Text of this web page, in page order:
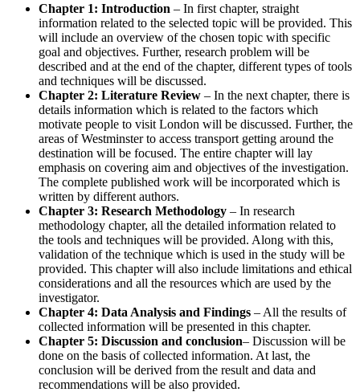
Chapter 1: Introduction – In first chapter, straight
information related to the selected topic will be provided. This
will include an overview of the chosen topic with specific
goal and objectives. Further, research problem will be
described and at the end of the chapter, different types of tools
and techniques will be discussed.
Chapter 2: Literature Review – In the next chapter, there is
details information which is related to the factors which
motivate people to visit London will be discussed. Further, the
areas of Westminster to access transport getting around the
destination will be focused. The entire chapter will lay
emphasis on covering aim and objectives of the investigation.
The complete published work will be incorporated which is
written by different authors.
Chapter 3: Research Methodology – In research
methodology chapter, all the detailed information related to
the tools and techniques will be provided. Along with this,
validation of the technique which is used in the study will be
provided. This chapter will also include limitations and ethical
considerations and all the resources which are used by the
investigator.
Chapter 4: Data Analysis and Findings – All the results of
collected information will be presented in this chapter.
Chapter 5: Discussion and conclusion– Discussion will be
done on the basis of collected information. At last, the
conclusion will be derived from the result and data and
recommendations will be also provided.